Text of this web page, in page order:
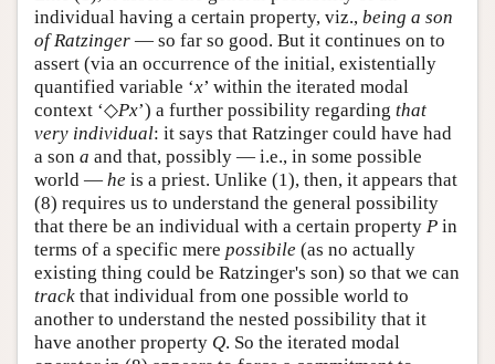
individual having a certain property, viz., being a son
of Ratzinger — so far so good. But it continues on to
assert (via an occurrence of the initial, existentially
quantified variable ‘x’ within the iterated modal
context ‘◇Px’) a further possibility regarding that
very individual: it says that Ratzinger could have had
a son a and that, possibly — i.e., in some possible
world — he is a priest. Unlike (1), then, it appears that
(8) requires us to understand the general possibility
that there be an individual with a certain property P in
terms of a specific mere possibile (as no actually
existing thing could be Ratzinger's son) so that we can
track that individual from one possible world to
another to understand the nested possibility that it
have another property Q. So the iterated modal